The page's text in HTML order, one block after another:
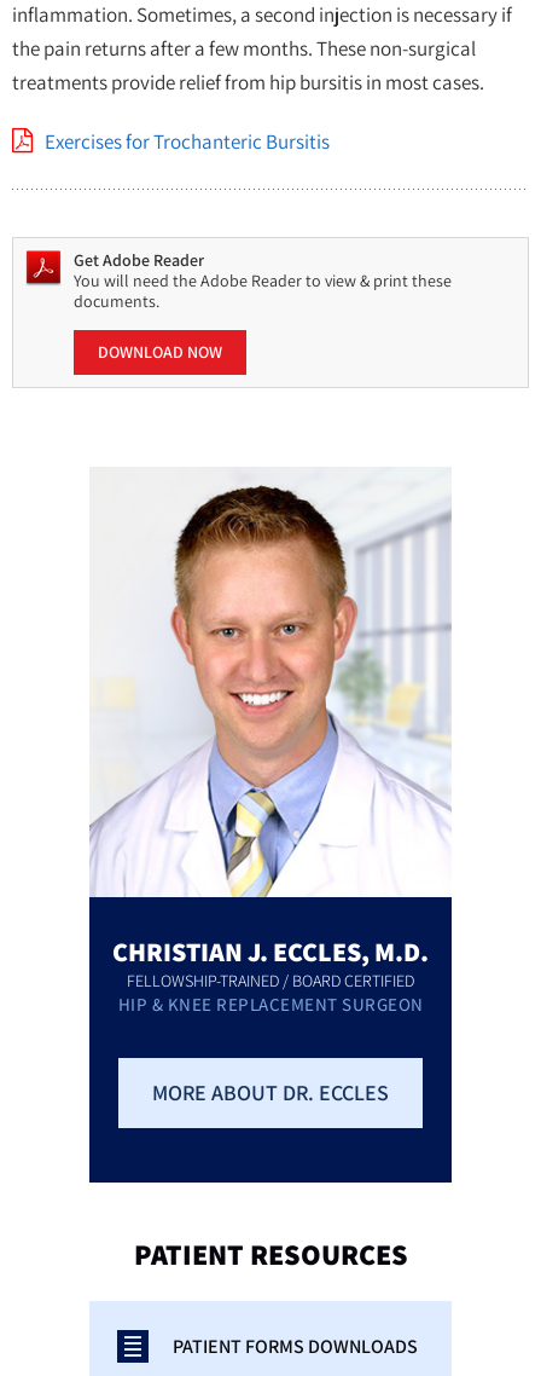
inflammation. Sometimes, a second injection is necessary if
the pain returns after a few months. These non-surgical
treatments provide relief from hip bursitis in most cases.
Exercises for Trochanteric Bursitis
Get Adobe Reader
You will need the Adobe Reader to view & print these
documents.
DOWNLOAD NOW
CHRISTIAN J. ECCLES, M.D.
FELLOWSHIP-TRAINED / BOARD CERTIFIED
HIP & KNEE REPLACEMENT SURGEON
MORE ABOUT DR. ECCLES
PATIENT RESOURCES
PATIENT FORMS DOWNLOADS